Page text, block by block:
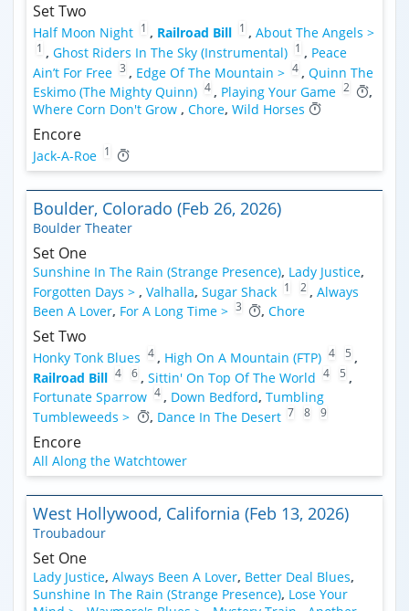
Set Two
Half Moon Night 1 , Railroad Bill 1 , About The Angels >
1 , Ghost Riders In The Sky (Instrumental) 1 , Peace
Ain’t For Free 3 , Edge Of The Mountain > 4 , Quinn The
Eskimo (The Mighty Quinn) 4 , Playing Your Game 2
,
Where Corn Don't Grow , Chore, Wild Horses
Encore
Jack-A-Roe 1
Boulder, Colorado (Feb 26, 2026)
Boulder Theater
Set One
Sunshine In The Rain (Strange Presence), Lady Justice,
Forgotten Days > , Valhalla, Sugar Shack 1 2 , Always
Been A Lover, For A Long Time > 3 , Chore
Set Two
Honky Tonk Blues 4 , High On A Mountain (FTP) 4 5 ,
Railroad Bill 4 6 , Sittin' On Top Of The World 4 5 ,
Fortunate Sparrow 4 , Down Bedford, Tumbling
Tumbleweeds >
, Dance In The Desert 7 8 9
Encore
All Along the Watchtower
West Hollywood, California (Feb 13, 2026)
Troubadour
Set One
Lady Justice, Always Been A Lover, Better Deal Blues,
Sunshine In The Rain (Strange Presence), Lose Your